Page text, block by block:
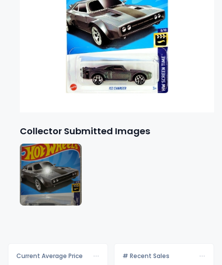
Collector Submitted Images
Current Average Price # Recent Sales